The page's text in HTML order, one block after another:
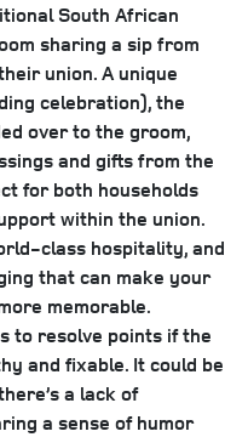
South African
sharing a sip from
union. A unique
celebration), the
over to the groom,
and gifts from the
for both households
within the union.
class hospitality, and
that can make your
memorable.
to resolve points if the
and fixable. It could be
a lack of
a sense of humor